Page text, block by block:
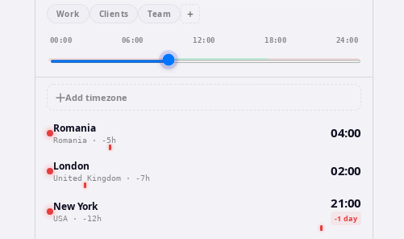
Work Clients Team +
00:00 06:00 12:00 18:00 24:00
Add timezone
Romania
Romania · -5h 04:00
London
United Kingdom · -7h 02:00
New York
USA · -12h
21:00
-1 day